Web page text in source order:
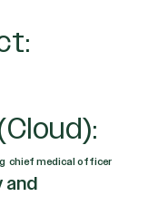
chief medical officer
and